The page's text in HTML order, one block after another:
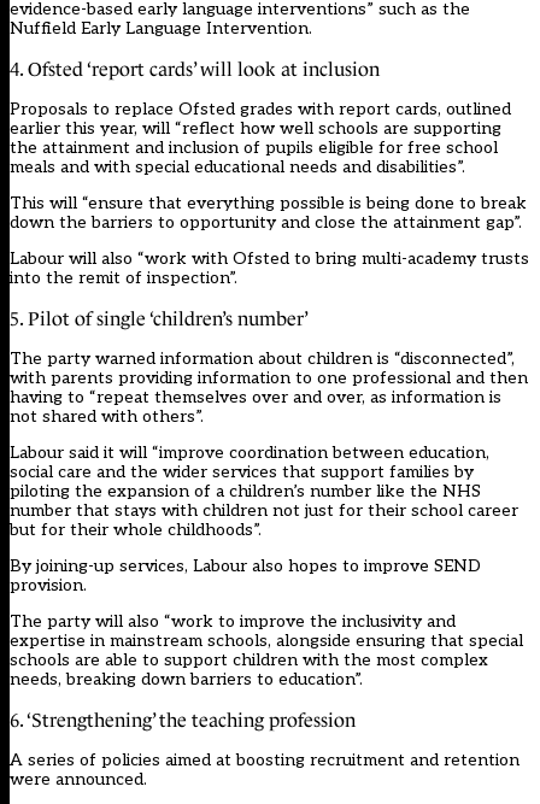
evidence-based early language interventions” such as the
Nuffield Early Language Intervention.
4. Ofsted ‘report cards’ will look at inclusion
Proposals to replace Ofsted grades with report cards, outlined
earlier this year, will “reflect how well schools are supporting
the attainment and inclusion of pupils eligible for free school
meals and with special educational needs and disabilities”.
This will “ensure that everything possible is being done to break
down the barriers to opportunity and close the attainment gap”.
Labour will also “work with Ofsted to bring multi-academy trusts
into the remit of inspection”.
5. Pilot of single ‘children’s number’
The party warned information about children is “disconnected”,
with parents providing information to one professional and then
having to “repeat themselves over and over, as information is
not shared with others”.
Labour said it will “improve coordination between education,
social care and the wider services that support families by
piloting the expansion of a children’s number like the NHS
number that stays with children not just for their school career
but for their whole childhoods”.
By joining-up services, Labour also hopes to improve SEND
provision.
The party will also “work to improve the inclusivity and
expertise in mainstream schools, alongside ensuring that special
schools are able to support children with the most complex
needs, breaking down barriers to education”.
6. ‘Strengthening’ the teaching profession
A series of policies aimed at boosting recruitment and retention
were announced.